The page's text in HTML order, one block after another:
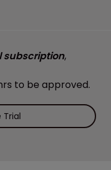
subscription,
to be approved.
Trial